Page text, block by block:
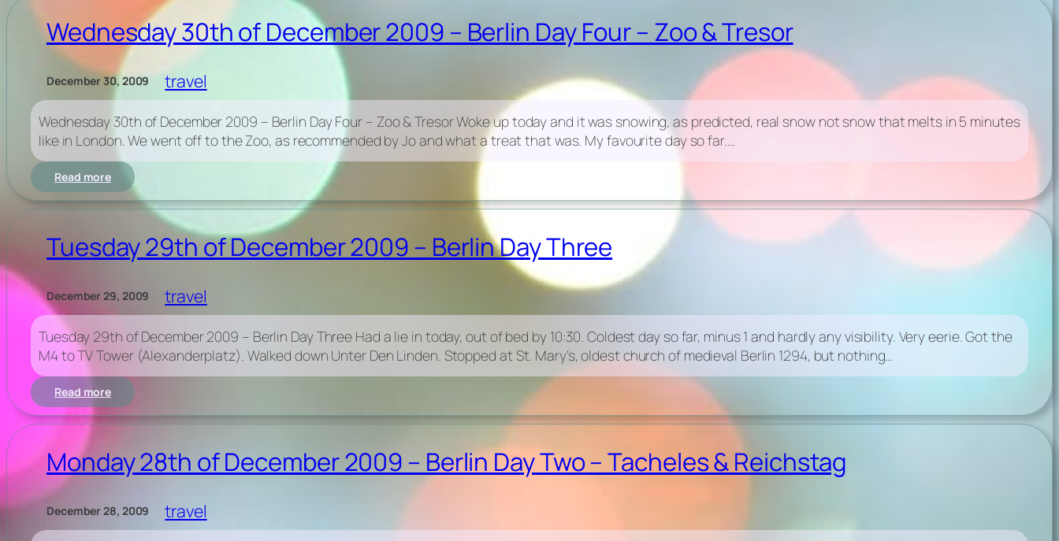
December
2009
Berlin
Day
New
Year’s
Wednesday 30th of December 2009 – Berlin Day Four – Zoo & Tresor
December 30, 2009 travel
Wednesday 30th of December 2009 – Berlin Day Four – Zoo & Tresor Woke up today and it was snowing, as predicted, real snow not snow that melts in 5 minutes
like in London. We went off to the Zoo, as recommended by Jo and what a treat that was. My favourite day so far.…
Read more:
Wednesday
30th
December
2009
Day
Zoo
&
Tuesday 29th of December 2009 – Berlin Day Three
December 29, 2009 travel
Tuesday 29th of December 2009 – Berlin Day Three Had a lie in today, out of bed by 10:30. Coldest day so far, minus 1 and hardly any visibility. Very eerie. Got the
M4 to TV Tower (Alexanderplatz). Walked down Unter Den Linden. Stopped at St. Mary’s, oldest church of medieval Berlin 1294, but nothing…
Read more:
Tuesday
29th
December
2009
Day
Monday 28th of December 2009 – Berlin Day Two – Tacheles & Reichstag
December 28, 2009 travel